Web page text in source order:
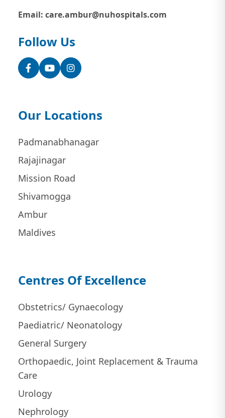
Email: care.ambur@nuhospitals.com
Follow Us
FacebookYouTubeInstagram
Our Locations
Padmanabhanagar
Rajajinagar
Mission Road
Shivamogga
Ambur
Maldives
Centres Of Excellence
Obstetrics/ Gynaecology
Paediatric/ Neonatology
General Surgery
Orthopaedic, Joint Replacement & Trauma
Care
Urology
Nephrology